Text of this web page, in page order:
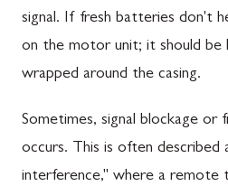
signal. If fresh batteries don't
on the motor unit; it should be
wrapped around the casing.
Sometimes, signal blockage or
occurs. This is often described
interference," where a